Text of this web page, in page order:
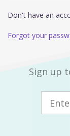
Don't have an
Forgot your
Sign up